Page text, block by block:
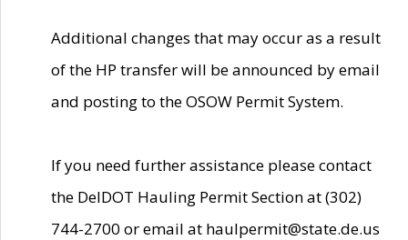
Additional changes that may occur as a result
of the HP transfer will be announced by email
and posting to the OSOW Permit System.
If you need further assistance please contact
the DelDOT Hauling Permit Section at (302)
744-2700 or email at haulpermit@state.de.us